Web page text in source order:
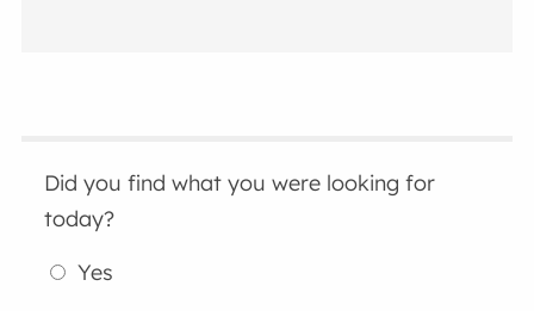
Did you find what you were looking for
today?
Yes